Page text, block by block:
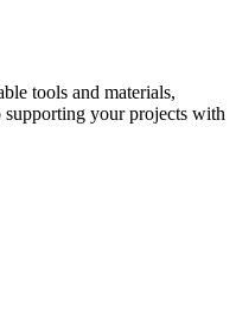
tools and materials,
your projects with